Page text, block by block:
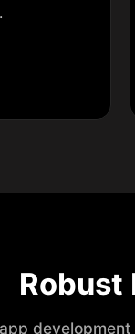
Robust